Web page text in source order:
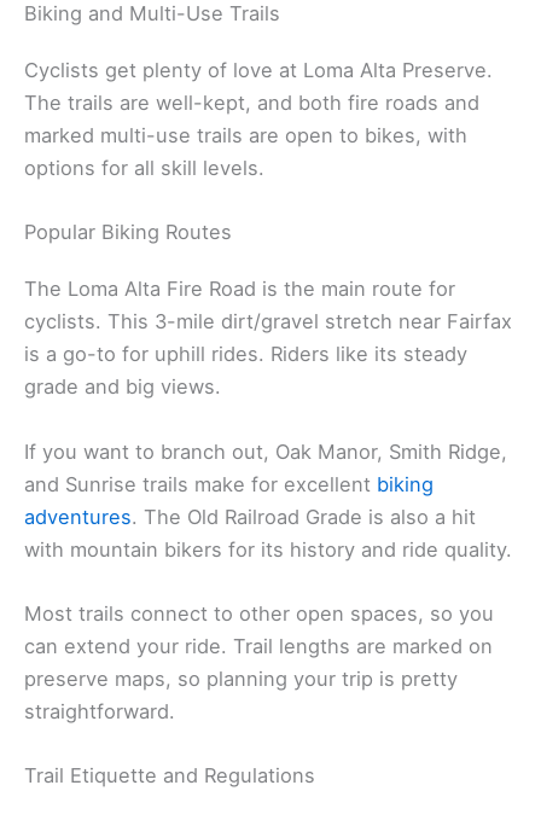
Biking and Multi-Use Trails
Cyclists get plenty of love at Loma Alta Preserve.
The trails are well-kept, and both fire roads and
marked multi-use trails are open to bikes, with
options for all skill levels.
Popular Biking Routes
The Loma Alta Fire Road is the main route for
cyclists. This 3-mile dirt/gravel stretch near Fairfax
is a go-to for uphill rides. Riders like its steady
grade and big views.
If you want to branch out, Oak Manor, Smith Ridge,
and Sunrise trails make for excellent biking
adventures. The Old Railroad Grade is also a hit
with mountain bikers for its history and ride quality.
Most trails connect to other open spaces, so you
can extend your ride. Trail lengths are marked on
preserve maps, so planning your trip is pretty
straightforward.
Trail Etiquette and Regulations